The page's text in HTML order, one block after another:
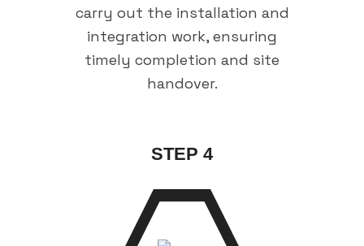
carry out the installation and
integration work, ensuring
timely completion and site
handover.
STEP 4